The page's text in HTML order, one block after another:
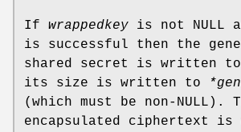
If wrappedkey is not NULL
is successful then the
shared secret is written to
its size is written to
(which must be non-NULL).
encapsulated ciphertext